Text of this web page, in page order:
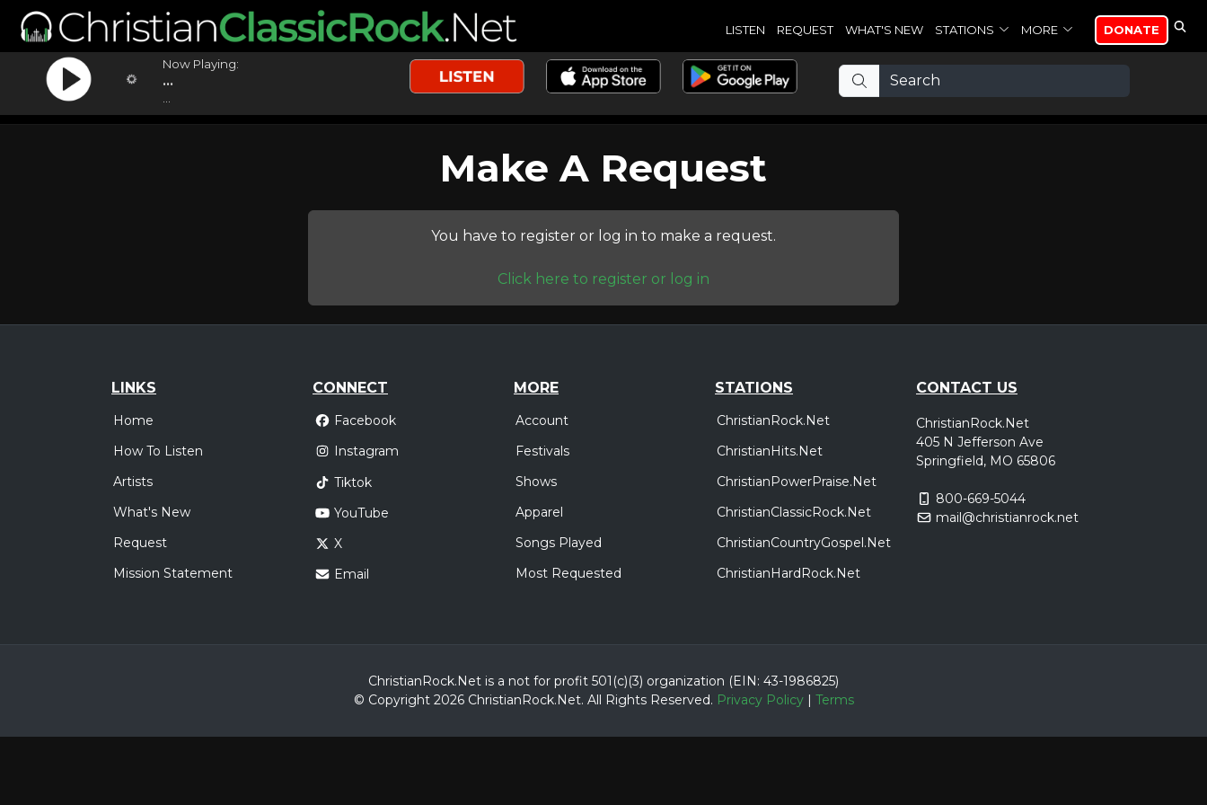
LISTEN REQUEST WHAT'S NEW STATIONS MORE DONATE
Now Playing:
...
Make A Request
You have to register or log in to make a request.
Click here to register or log in
LINKS
Home
How To Listen
Artists
What's New
Request
Mission Statement
CONNECT
Facebook
Instagram
Tiktok
YouTube
X
Email
MORE
Account
Festivals
Shows
Apparel
Songs Played
Most Requested
STATIONS
ChristianRock.Net
ChristianHits.Net
ChristianPowerPraise.Net
ChristianClassicRock.Net
ChristianCountryGospel.Net
ChristianHardRock.Net
CONTACT US
ChristianRock.Net
405 N Jefferson Ave
Springfield, MO 65806
800-669-5044
mail@christianrock.net
ChristianRock.Net is a not for profit 501(c)(3) organization (EIN: 43-1986825)
© Copyright 2026 ChristianRock.Net. All Rights Reserved. Privacy Policy| Terms